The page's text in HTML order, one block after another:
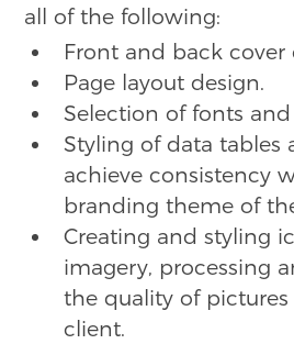
all of the following:
Front and back cover
Page layout design.
Selection of fonts
Styling of data tables
achieve consistency
branding theme of
Creating and styling
imagery, processing
the quality of
client.